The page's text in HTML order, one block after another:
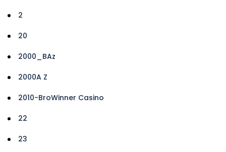
2
20
2000_BAz
2000A Z
2010-BroWinner Casino
22
23